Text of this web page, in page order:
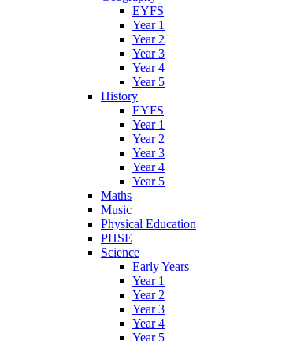
EYFS
Year 1
Year 2
Year 3
Year 4
Year 5
History
EYFS
Year 1
Year 2
Year 3
Year 4
Year 5
Maths
Music
Physical Education
PHSE
Science
Early Years
Year 1
Year 2
Year 3
Year 4
Year 5